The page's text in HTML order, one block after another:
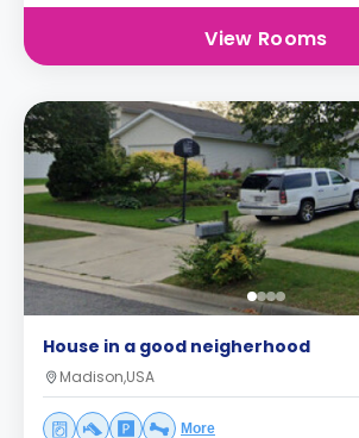
View Rooms
House in a good neigherhood
Madison,USA
More